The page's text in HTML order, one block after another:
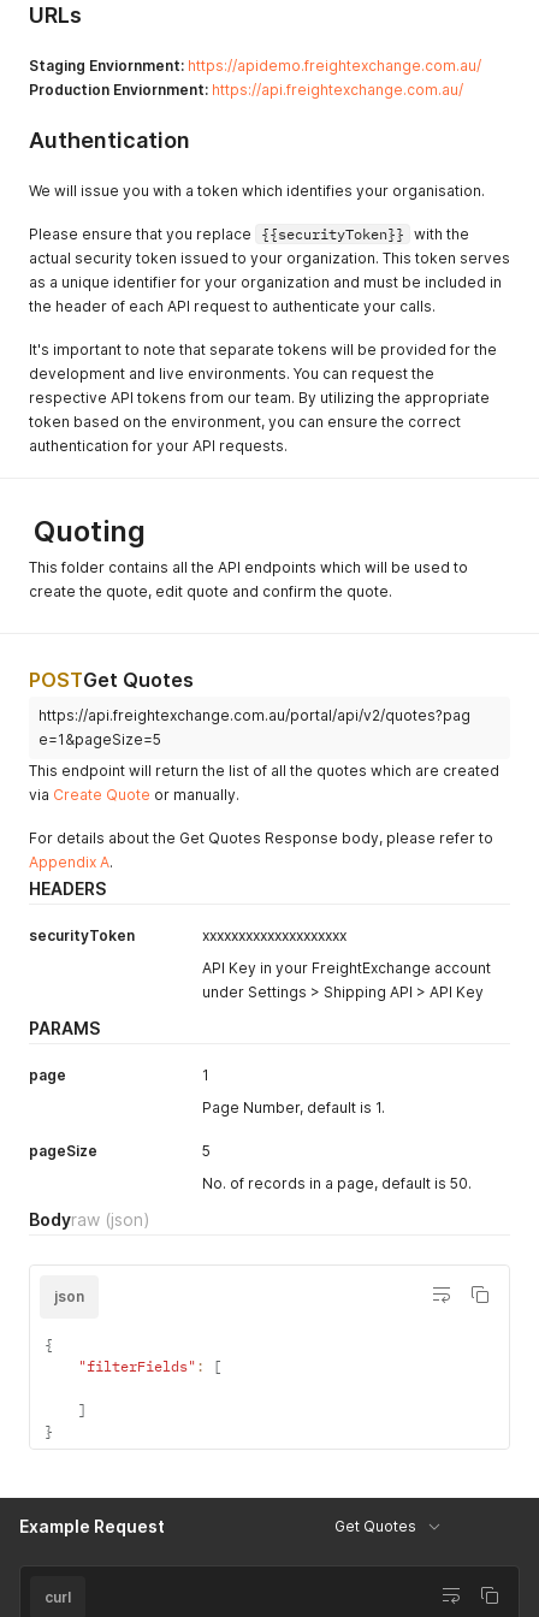
URLs
Staging Enviornment: https://apidemo.freightexchange.com.au/
Production Enviornment: https://api.freightexchange.com.au/
Authentication
We will issue you with a token which identifies your organisation.
Please ensure that you replace {{securityToken}} with the
actual security token issued to your organization. This token serves
as a unique identifier for your organization and must be included in
the header of each API request to authenticate your calls.
It's important to note that separate tokens will be provided for the
development and live environments. You can request the
respective API tokens from our team. By utilizing the appropriate
token based on the environment, you can ensure the correct
authentication for your API requests.
Quoting
This folder contains all the API endpoints which will be used to
create the quote, edit quote and confirm the quote.
POSTGet Quotes
https://api.freightexchange.com.au/portal/api/v2/quotes?pag
e=1&pageSize=5
This endpoint will return the list of all the quotes which are created
via Create Quote or manually.
For details about the Get Quotes Response body, please refer to
Appendix A.
HEADERS
securityToken
xxxxxxxxxxxxxxxxxxxx
API Key in your FreightExchange account
under Settings > Shipping API > API Key
PARAMS
page
1
Page Number, default is 1.
pageSize
5
No. of records in a page, default is 50.
Bodyraw (json)
json
{
"filterFields" : [
]
}
Example Request Get Quotes
curl